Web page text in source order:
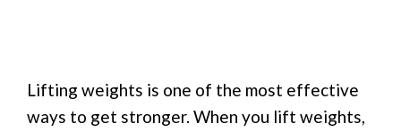
Lifting weights is one of the most effective
ways to get stronger. When you lift weights,